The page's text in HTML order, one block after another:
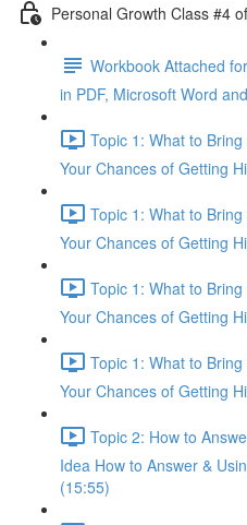
Personal Growth Class #4
Workbook Attached
in PDF, Microsoft Word
Topic 1: What to
Your Chances of Getting
Topic 1: What to
Your Chances of Getting
Topic 1: What to
Your Chances of Getting
Topic 1: What to
Your Chances of Getting
Topic 2: How to
Idea How to Answer &
(15:55)